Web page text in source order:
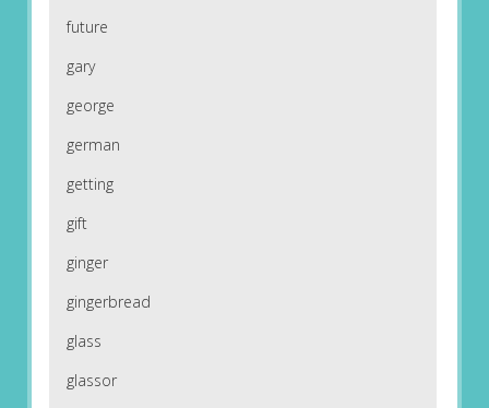
future
gary
george
german
getting
gift
ginger
gingerbread
glass
glassor